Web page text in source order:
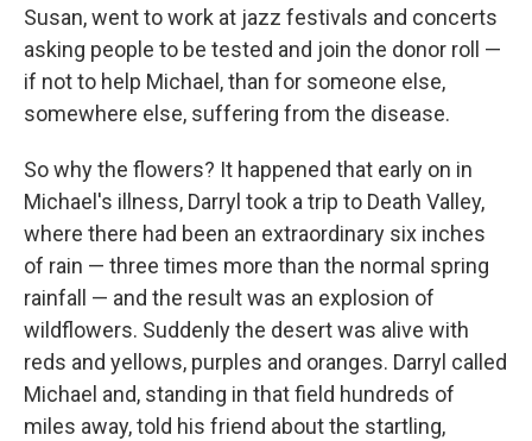
Susan, went to work at jazz festivals and concerts
asking people to be tested and join the donor roll —
if not to help Michael, than for someone else,
somewhere else, suffering from the disease.
So why the flowers? It happened that early on in
Michael's illness, Darryl took a trip to Death Valley,
where there had been an extraordinary six inches
of rain — three times more than the normal spring
rainfall — and the result was an explosion of
wildflowers. Suddenly the desert was alive with
reds and yellows, purples and oranges. Darryl called
Michael and, standing in that field hundreds of
miles away, told his friend about the startling,